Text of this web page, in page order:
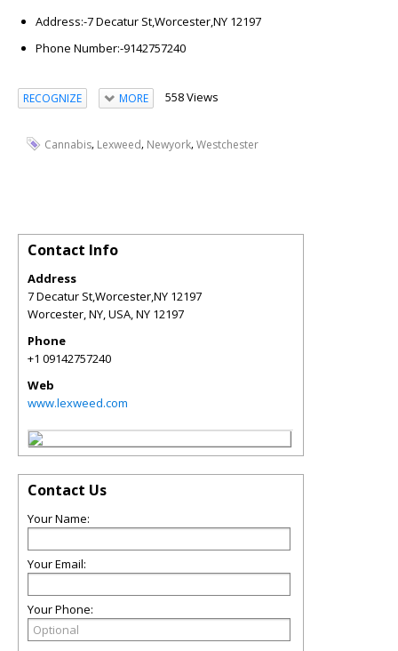
Address:-7 Decatur St,Worcester,NY 12197
Phone Number:-9142757240
RECOGNIZE MORE 558 Views
Cannabis, Lexweed, Newyork,Westchester
Contact Info
Address
7 Decatur St,Worcester,NY 12197
Worcester, NY, USA,NY 12197
Phone
+1 09142757240
Web
www.lexweed.com
Contact Us
Your Name:
Your Email:
Your Phone: